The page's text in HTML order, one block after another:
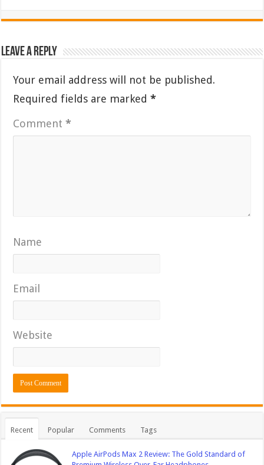
Leave a Reply
Your email address will not be published.
Required fields are marked*
Comment*
Name
Email
Website
Recent Popular Comments Tags
Apple AirPods Max 2 Review: The Gold Standard of